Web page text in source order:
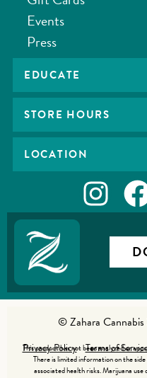
Events
Press
EDUCATE
STORE HOURS
LOCATION
© Zahara
Privacy Policy Terms of
This product has not been analyzed or
There is limited information on the
associated health risks. Marijuana